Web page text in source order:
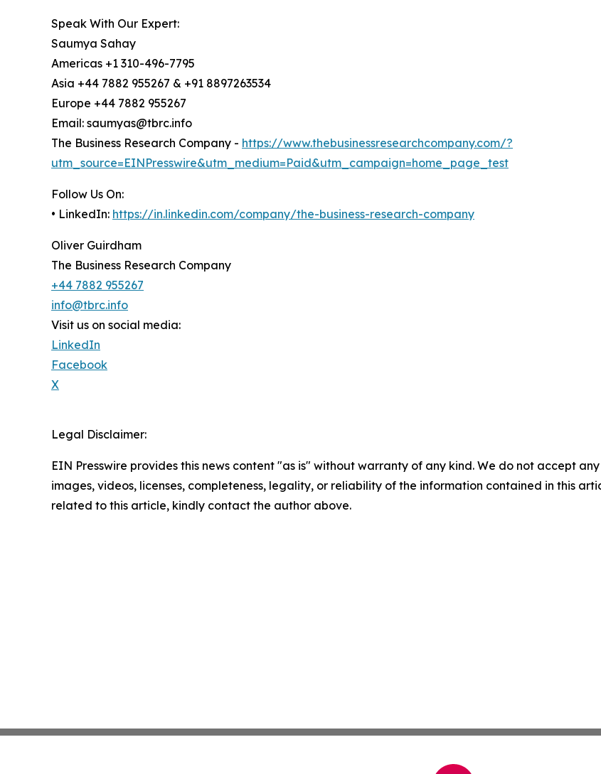
Speak With Our Expert:
Saumya Sahay
Americas +1 310-496-7795
Asia +44 7882 955267 & +91 8897263534
Europe +44 7882 955267
Email: saumyas@tbrc.info
The Business Research Company - https://www.thebusinessresearchcompany.com/?
utm_source=EINPresswire&utm_medium=Paid&utm_campaign=home_page_test
Follow Us On:
• LinkedIn: https://in.linkedin.com/company/the-business-research-company
Oliver Guirdham
The Business Research Company
+44 7882 955267
info@tbrc.info
Visit us on social media:
LinkedIn
Facebook
X
Legal Disclaimer:
EIN Presswire provides this news content "as is" without warranty of any kind. We do not accept
images, videos, licenses, completeness, legality, or reliability of the information contained in this
related to this article, kindly contact the author above.